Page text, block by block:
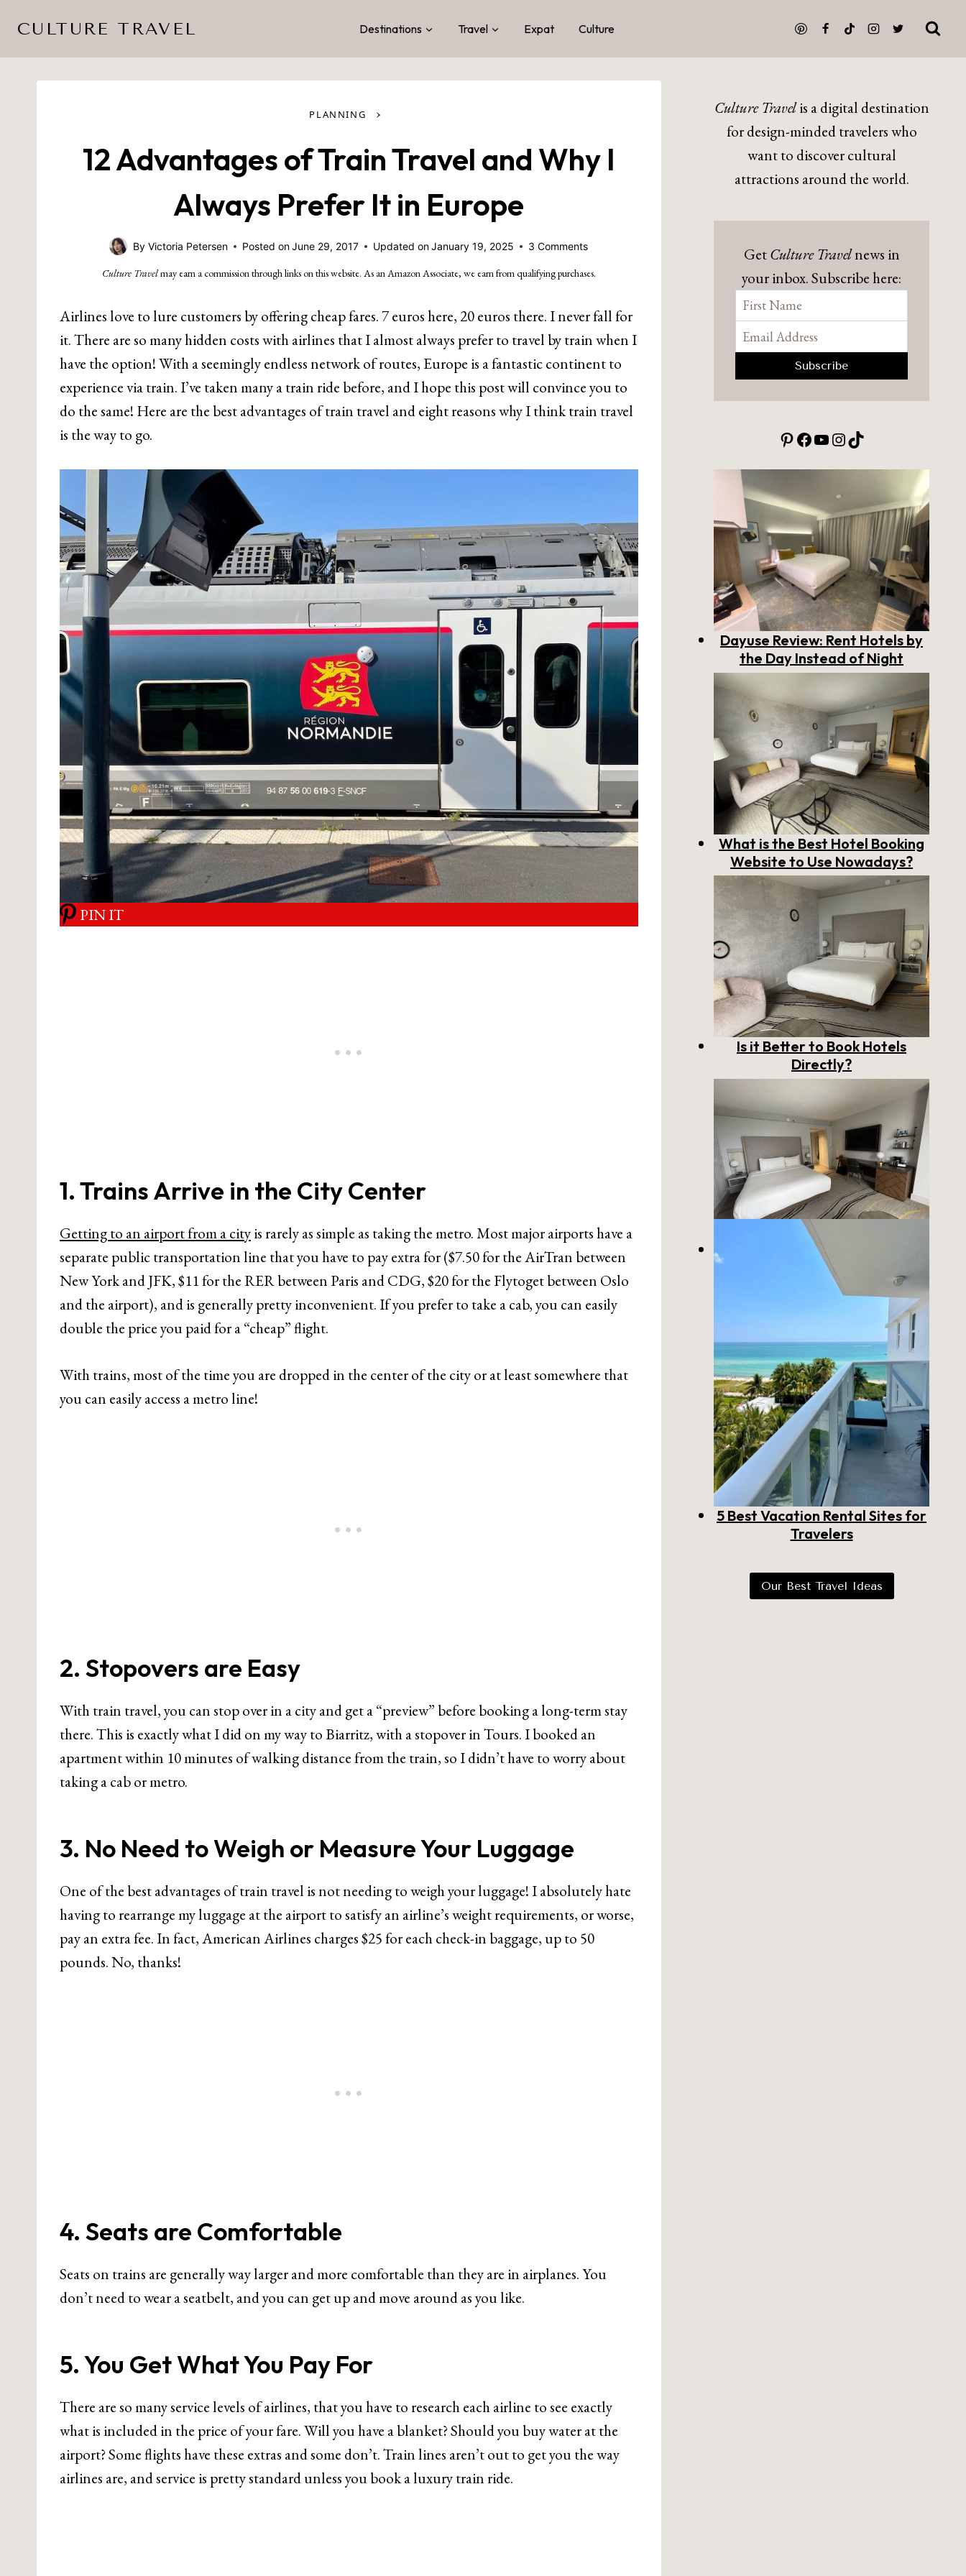
content
CULTURE TRAVEL Destinations Travel Expat Culture
PLANNING ›
12 Advantages of Train Travel and Why I
Always Prefer It in Europe
By Victoria Petersen Posted onJune 29, 2017 Updated onJanuary 19, 2025 3 Comments
Culture Travelmay earn a commission through links on this website. As an Amazon Associate, we earn from qualifying purchases.
Airlines love to lure customers by offering cheap fares. 7 euros here, 20 euros there. I never fall for
it. There are so many hidden costs with airlines that I almost always prefer to travel by train when I
have the option! With a seemingly endless network of routes, Europe is a fantastic continent to
experience via train. I’ve taken many a train ride before, and I hope this post will convince you to
do the same! Here are the best advantages of train travel and eight reasons why I think train travel
is the way to go.
PIN IT
1. Trains Arrive in the City Center
Getting to an airport from a cityis rarely as simple as taking the metro. Most major airports have a
separate public transportation line that you have to pay extra for ($7.50 for the AirTran between
New York and JFK, $11 for the RER between Paris and CDG, $20 for the Flytoget between Oslo
and the airport), and is generally pretty inconvenient. If you prefer to take a cab, you can easily
double the price you paid for a “cheap” flight.
With trains, most of the time you are dropped in the center of the city or at least somewhere that
you can easily access a metro line!
2. Stopovers are Easy
With train travel, you can stop over in a city and get a “preview” before booking a long-term stay
there. This is exactly what I did on my way to Biarritz, with a stopover in Tours. I booked an
apartment within 10 minutes of walking distance from the train, so I didn’t have to worry about
taking a cab or metro.
3. No Need to Weigh or Measure Your Luggage
One of the best advantages of train travel is not needing to weigh your luggage! I absolutely hate
having to rearrange my luggage at the airport to satisfy an airline’s weight requirements, or worse,
pay an extra fee. In fact, American Airlines charges $25 for each check-in baggage, up to 50
pounds. No, thanks!
4. Seats are Comfortable
Seats on trains are generally way larger and more comfortable than they are in airplanes. You
don’t need to wear a seatbelt, and you can get up and move around as you like.
5. You Get What You Pay For
There are so many service levels of airlines, that you have to research each airline to see exactly
what is included in the price of your fare. Will you have a blanket? Should you buy water at the
airport? Some flights have these extras and some don’t. Train lines aren’t out to get you the way
airlines are, and service is pretty standard unless you book a luxury train ride.
Culture Travelis a digital destination
for design-minded travelers who
want to discover cultural
attractions around the world.
GetCulture Travelnews in
your inbox. Subscribe here:
Pinterest
Facebook
YouTube
Instagram
TikTok
Dayuse Review: Rent Hotels by
the Day Instead of Night
What is the Best Hotel Booking
Website to Use Nowadays?
Is it Better to Book Hotels
Directly?
The Best Way to Book a Hotel:
Direct vs Booking Site
5 Best Vacation Rental Sites for
Travelers
Our Best Travel Ideas